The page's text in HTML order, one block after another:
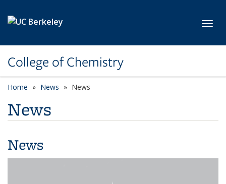
College of Chemistry
Home News News
News
News